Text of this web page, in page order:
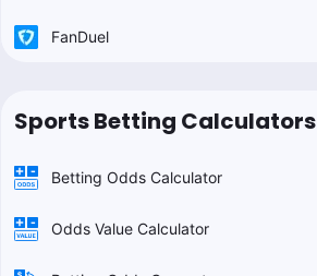
FanDuel
Sports Betting Calculators
Betting Odds Calculator
Odds Value Calculator